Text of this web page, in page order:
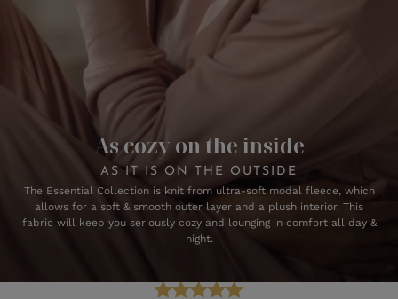
As cozy on the inside
AS IT IS ON THE OUTSIDE
The Essential Collection is knit from ultra-soft modal fleece, which
allows for a soft & smooth outer layer and a plush interior. This
fabric will keep you seriously cozy and lounging in comfort all day &
night.